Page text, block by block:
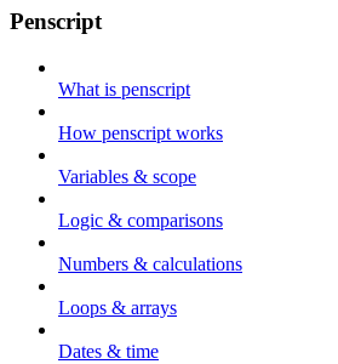
Penscript
What is penscript
How penscript works
Variables & scope
Logic & comparisons
Numbers & calculations
Loops & arrays
Dates & time